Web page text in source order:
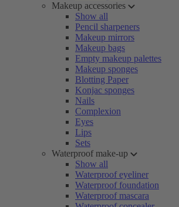
Makeup accessories
Show all
Pencil sharpeners
Makeup mirrors
Makeup bags
Empty makeup palettes
Makeup sponges
Blotting Paper
Konjac sponges
Nails
Complexion
Eyes
Lips
Sets
Waterproof make-up
Show all
Waterproof eyeliner
Waterproof foundation
Waterproof mascara